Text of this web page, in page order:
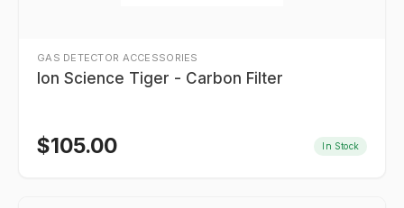
GAS DETECTOR ACCESSORIES
Ion Science Tiger - Carbon Filter
$105.00 In Stock